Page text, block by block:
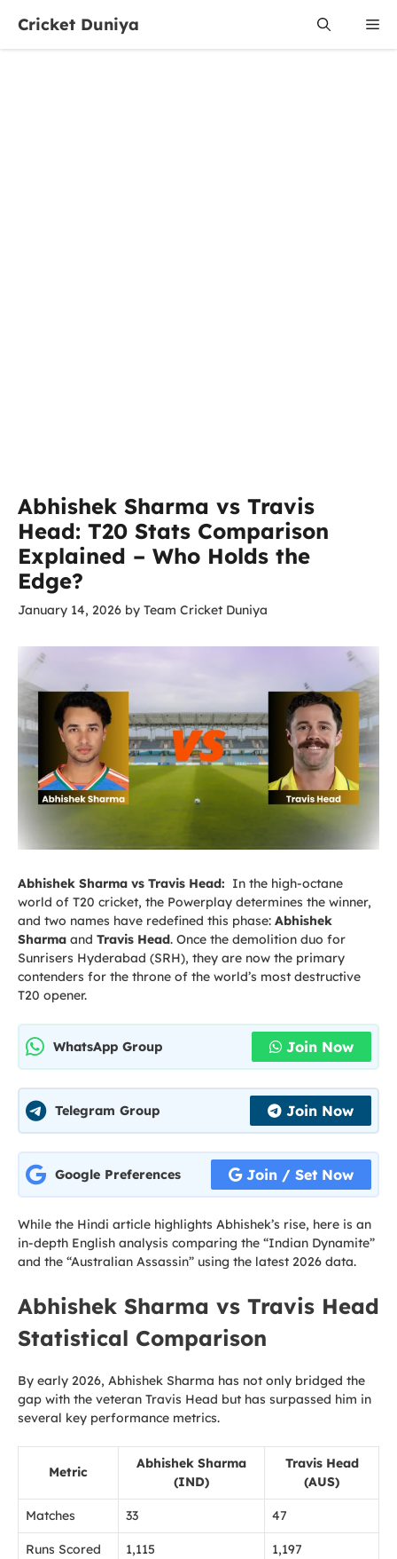
content
Cricket Duniya
Abhishek Sharma vs Travis
Head: T20 Stats Comparison
Explained – Who Holds the
Edge?
January 14, 2026 by Team Cricket Duniya
Abhishek Sharma vs Travis Head: In the high-octane
world of T20 cricket, the Powerplay determines the winner,
and two names have redefined this phase: Abhishek
Sharma and Travis Head. Once the demolition duo for
Sunrisers Hyderabad (SRH), they are now the primary
contenders for the throne of the world’s most destructive
T20 opener.
WhatsApp Group Join Now
Telegram Group Join Now
Google Preferences Join / Set Now
While the Hindi article highlights Abhishek’s rise, here is an
in-depth English analysis comparing the “Indian Dynamite”
and the “Australian Assassin” using the latest 2026 data.
Abhishek Sharma vs Travis Head
Statistical Comparison
By early 2026, Abhishek Sharma has not only bridged the
gap with the veteran Travis Head but has surpassed him in
several key performance metrics.
Metric
Abhishek Sharma
(IND)
Travis Head
(AUS)
Matches 33 47
Runs Scored 1,115 1,197